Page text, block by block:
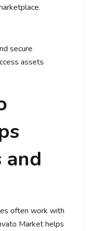
secure
assets
and
often work with
Market helps